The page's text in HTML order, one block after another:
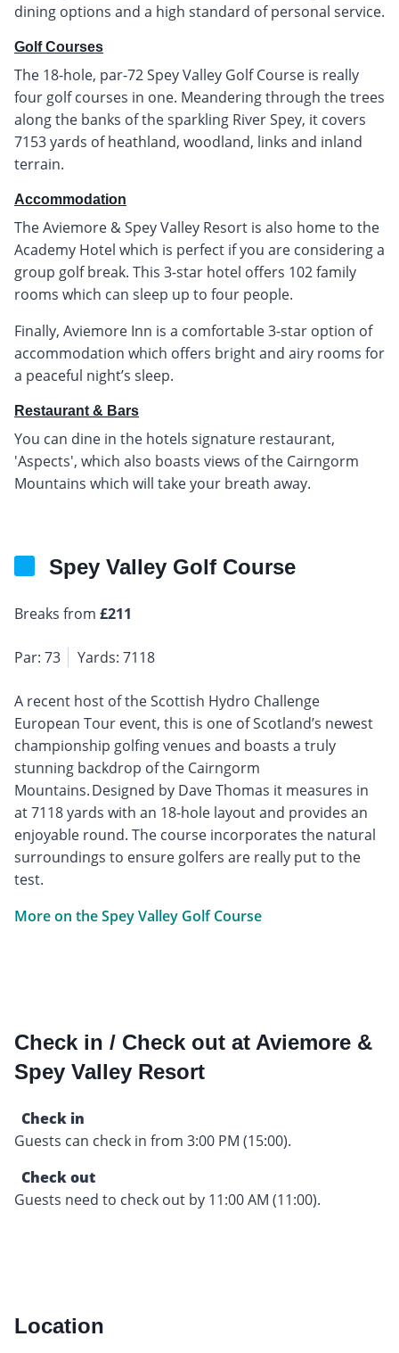
dining options and a high standard of personal service.
Golf Courses
The 18-hole, par-72 Spey Valley Golf Course is really
four golf courses in one. Meandering through the trees
along the banks of the sparkling River Spey, it covers
7153 yards of heathland, woodland, links and inland
terrain.
Accommodation
The Aviemore & Spey Valley Resort is also home to the
Academy Hotel which is perfect if you are considering a
group golf break. This 3-star hotel offers 102 family
rooms which can sleep up to four people.
Finally, Aviemore Inn is a comfortable 3-star option of
accommodation which offers bright and airy rooms for
a peaceful night’s sleep.
Restaurant & Bars
You can dine in the hotels signature restaurant,
'Aspects', which also boasts views of the Cairngorm
Mountains which will take your breath away.
Spey Valley Golf Course
Breaks from £211
Par: 73 Yards: 7118
A recent host of the Scottish Hydro Challenge
European Tour event, this is one of Scotland’s newest
championship golfing venues and boasts a truly
stunning backdrop of the Cairngorm
Mountains. Designed by Dave Thomas it measures in
at 7118 yards with an 18-hole layout and provides an
enjoyable round. The course incorporates the natural
surroundings to ensure golfers are really put to the
test.
More on the Spey Valley Golf Course
Check in / Check out at Aviemore &
Spey Valley Resort
Check in
Guests can check in from 3:00 PM (15:00).
Check out
Guests need to check out by 11:00 AM (11:00).
Location